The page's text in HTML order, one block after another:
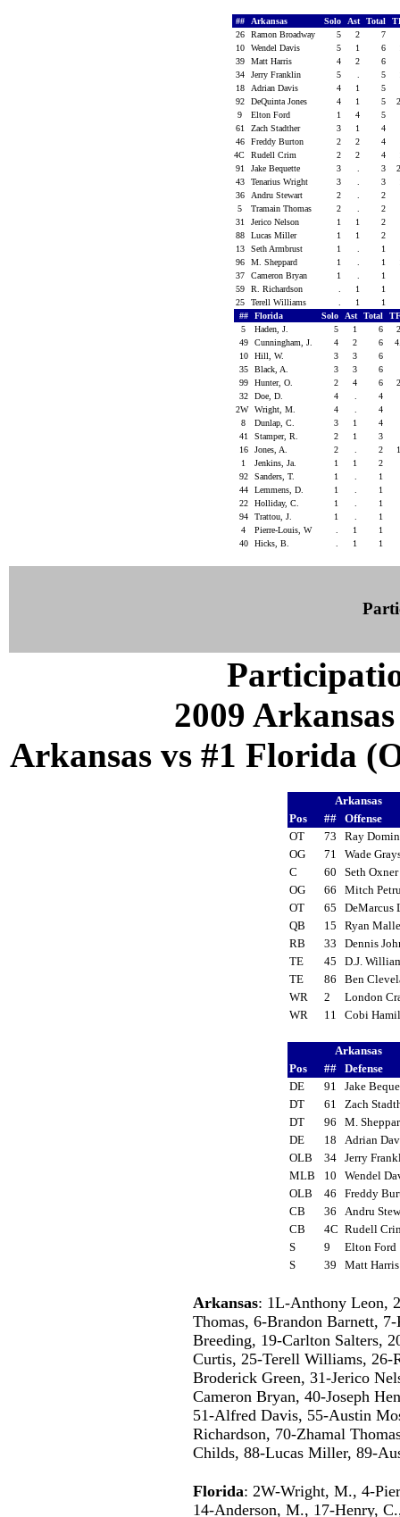
## Arkansas Solo Ast Total
26
Ramon Broadway 5 2
7
10
Wendel Davis 5 1 6
39
Matt Harris 4 2
6
34
Jerry Franklin 5 5
18
Adrian Davis 4 1
5
92
DeQuinta Jones 4 1 5
9
Elton Ford 1 4
5
61
Zach Stadther 3 1
4
46
Freddy Burton 2 2
4
4C
Rudell Crim 2 2 4
91
Jake Bequette 3 3
43
Tenarius Wright 3 3
36
Andru Stewart 2
2
5
Tramain Thomas 2
2
31
Jerico Nelson 1 1
2
88
Lucas Miller 1 1
2
13
Seth Armbrust 1
1
96
M. Sheppard 1 1
37
Cameron Bryan 1
1
59
R. Richardson 1
1
25
Terell Williams 1
1
##
Florida Solo Ast Total
5
Haden, J. 5 1 6
49
Cunningham, J. 4 2 6
10
Hill, W. 3 3
6
35
Black, A. 3 3
6
99
Hunter, O. 2 4 6
32
Doe, D. 4
4
2W Wright, M. 4
4
8
Dunlap, C. 3 1
4
41
Stamper, R. 2 1
3
16
Jones, A. 2 2
1
Jenkins, Ja. 1 1
2
92
Sanders, T. 1
1
44
Lemmens, D. 1
1
22
Holliday, C. 1
1
94
Trattou, J. 1
1
4
Pierre-Louis, W 1
1
40
Hicks, B. 1 1
2009
Arkansas vs #1 Florida
Arkansas
Pos
## Offense
OT
73
Ray
OG
71
Wade
C
60
Seth
OG
66
Mitch
OT
65
QB
15
Ryan
RB
33
Dennis
TE
45
D.J.
TE
86
Ben
WR
2
London
WR
11 Cobi
Arkansas
Pos
## Defense
DE
91
Jake
DT
61
Zach
DT
96
M.
DE
18
Adrian
OLB
34 Jerry
MLB
10
Wendel
OLB
46
Freddy
CB
36
Andru
CB
4C Rudell
S
9
Elton
S
39 Matt
Arkansas: 1L-Anthony Leon,
Thomas, 6-Brandon Barnett,
Breeding, 19-Carlton Salters,
Curtis, 25-Terell Williams, 26-
Broderick Green, 31-Jerico
Cameron Bryan, 40-Joseph
51-Alfred Davis, 55-Austin
Richardson, 70-Zhamal
Childs, 88-Lucas Miller, 89-
Florida: 2W-Wright, M., 4-
14-Anderson, M., 17-Henry,